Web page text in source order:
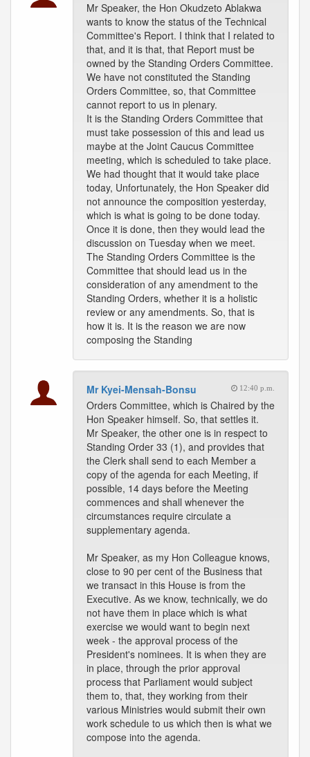
Mr Speaker, the Hon Okudzeto Ablakwa
wants to know the status of the Technical
Committee's Report. I think that I related to
that, and it is that, that Report must be
owned by the Standing Orders Committee.
We have not constituted the Standing
Orders Committee, so, that Committee
cannot report to us in plenary.
It is the Standing Orders Committee that
must take possession of this and lead us
maybe at the Joint Caucus Committee
meeting, which is scheduled to take place.
We had thought that it would take place
today, Unfortunately, the Hon Speaker did
not announce the composition yesterday,
which is what is going to be done today.
Once it is done, then they would lead the
discussion on Tuesday when we meet.
The Standing Orders Committee is the
Committee that should lead us in the
consideration of any amendment to the
Standing Orders, whether it is a holistic
review or any amendments. So, that is
how it is. It is the reason we are now
composing the Standing
Mr Kyei-Mensah-Bonsu 12:40 p.m.
Orders Committee, which is Chaired by the
Hon Speaker himself. So, that settles it.
Mr Speaker, the other one is in respect to
Standing Order 33 (1), and provides that
the Clerk shall send to each Member a
copy of the agenda for each Meeting, if
possible, 14 days before the Meeting
commences and shall whenever the
circumstances require circulate a
supplementary agenda.
Mr Speaker, as my Hon Colleague knows,
close to 90 per cent of the Business that
we transact in this House is from the
Executive. As we know, technically, we do
not have them in place which is what
exercise we would want to begin next
week - the approval process of the
President's nominees. It is when they are
in place, through the prior approval
process that Parliament would subject
them to, that, they working from their
various Ministries would submit their own
work schedule to us which then is what we
compose into the agenda.